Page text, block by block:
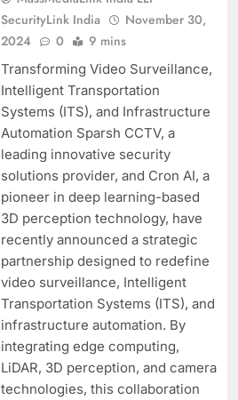
SecurityLink India
November 30,
2024
0 9 mins
Transforming Video Surveillance,
Intelligent Transportation
Systems (ITS), and Infrastructure
Automation Sparsh CCTV, a
leading innovative security
solutions provider, and Cron AI, a
pioneer in deep learning-based
3D perception technology, have
recently announced a strategic
partnership designed to redefine
video surveillance, Intelligent
Transportation Systems (ITS), and
infrastructure automation. By
integrating edge computing,
LiDAR, 3D perception, and camera
technologies, this collaboration